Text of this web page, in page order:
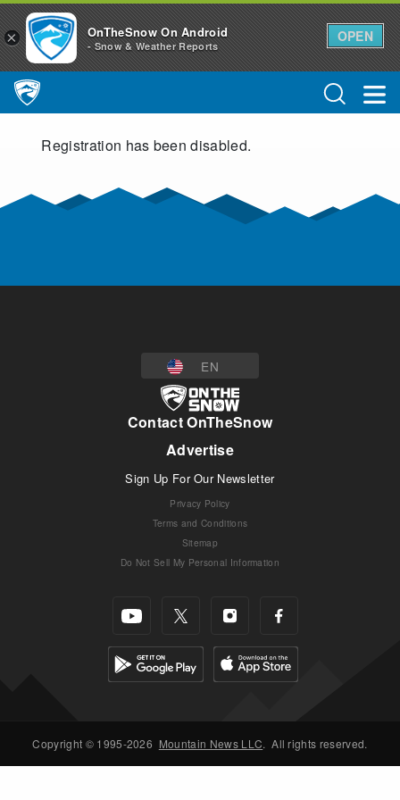
Main Navigation
Registration has been disabled.
EN
Contact OnTheSnow
Advertise
Sign Up For Our Newsletter
Privacy Policy
Terms and Conditions
Sitemap
Do Not Sell My Personal Information
Copyright © 1995-2026 Mountain News LLC. All rights reserved.
× OnTheSnow On Android
- Snow & Weather Reports
OPEN